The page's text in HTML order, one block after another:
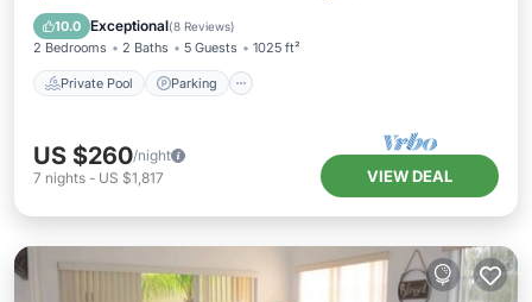
10.0 Exceptional(8 Reviews)
2 Bedrooms 2 Baths 5 Guests 1025 ft²
Private Pool Parking
Balcony/Terrace
US $260/night
7 nights - US $1,817 VIEW DEAL